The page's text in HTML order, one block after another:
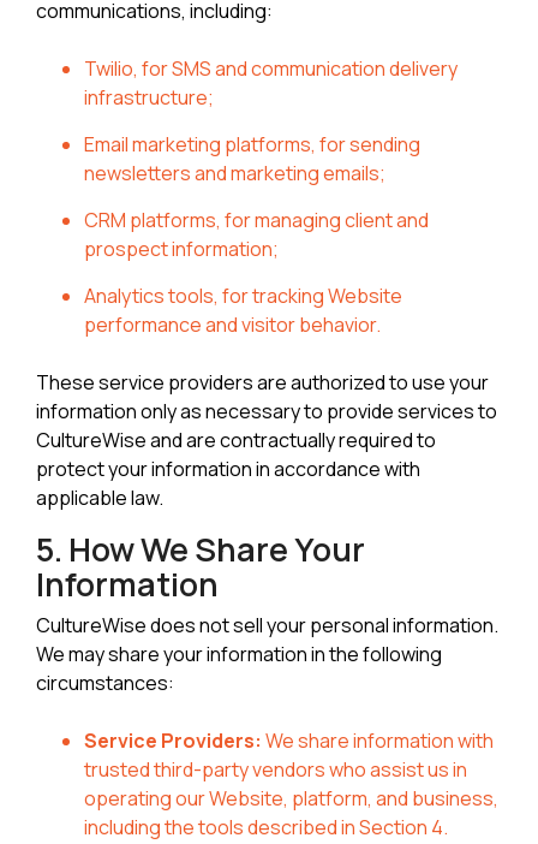
communications, including:
Twilio, for SMS and communication delivery
infrastructure;
Email marketing platforms, for sending
newsletters and marketing emails;
CRM platforms, for managing client and
prospect information;
Analytics tools, for tracking Website
performance and visitor behavior.
These service providers are authorized to use your
information only as necessary to provide services to
CultureWise and are contractually required to
protect your information in accordance with
applicable law.
5. How We Share Your
Information
CultureWise does not sell your personal information.
We may share your information in the following
circumstances:
Service Providers: We share information with
trusted third-party vendors who assist us in
operating our Website, platform, and business,
including the tools described in Section 4.